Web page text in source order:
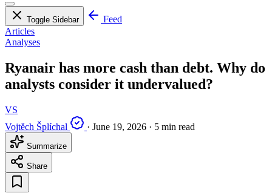
Toggle Sidebar
Feed
Articles
Analyses
Ryanair has more cash than debt. Why do
analysts consider it undervalued?
VS
Vojtěch Šplíchal
· June 19, 2026 · 5 min read
Summarize
Share